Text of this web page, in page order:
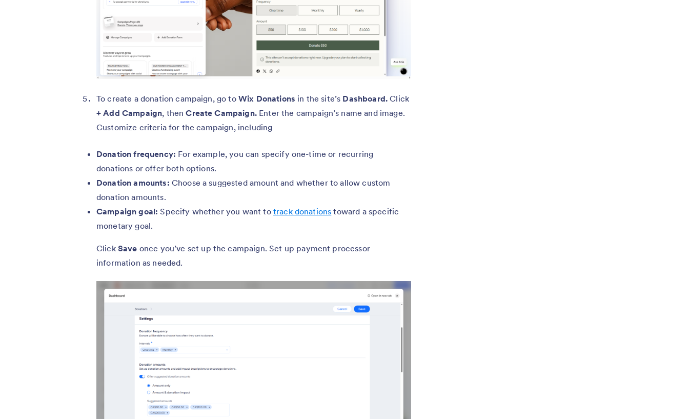
To create a donation campaign, go to Wix Donations in the site’s Dashboard. Click
+ Add Campaign, thenCreate Campaign. Enter the campaign’s name and image.
Customize criteria for the campaign, including
Donation frequency: For example, you can specify one-time or recurring
donations or offer both options.
Donation amounts: Choose a suggested amount and whether to allow custom
donation amounts.
Campaign goal:Specify whether you want to track donations toward a specific
monetary goal.
Click Save once you’ve set up the campaign. Set up payment processor
information as needed.